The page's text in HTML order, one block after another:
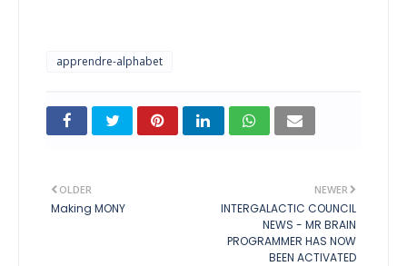
apprendre-alphabet
NEWER
INTERGALACTIC COUNCIL
NEWS - MR BRAIN
PROGRAMMER HAS NOW
BEEN ACTIVATED
OLDER
Making MONY